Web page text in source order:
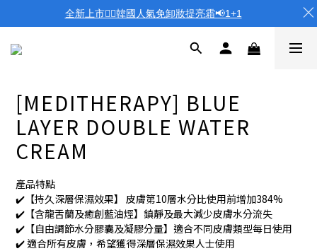
[MEDITHERAPY] BLUE
LAYER DOUBLE WATER
CREAM
產品特點
✔️【持久深層保濕效果】 皮膚第10層水分比使用前增加384%
✔️【含龍舌蘭及癒創藍油烴】鎮靜及最大減少皮膚水分流失
✔️【自由調節水分膠囊及凝膠分量】適合不同皮膚類型每日使用
✔️ 適合所有皮膚，希望獲得深層保濕效果人士使用
全新上市❤️‍🔥韓國人氣免卸妝提亮霜📢1+1